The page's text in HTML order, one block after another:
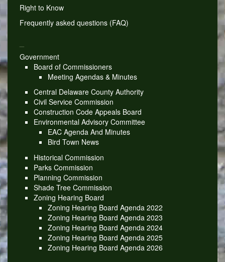
Right to Know
Frequently asked questions (FAQ)
Government
Board of Commissioners
Meeting Agendas & Minutes
Central Delaware County Authority
Civil Service Commission
Construction Code Appeals Board
Environmental Advisory Committee
EAC Agenda And Minutes
Bird Town News
Historical Commission
Parks Commission
Planning Commission
Shade Tree Commission
Zoning Hearing Board
Zoning Hearing Board Agenda 2022
Zoning Hearing Board Agenda 2023
Zoning Hearing Board Agenda 2024
Zoning Hearing Board Agenda 2025
Zoning Hearing Board Agenda 2026